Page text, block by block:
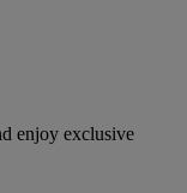
enjoy exclusive